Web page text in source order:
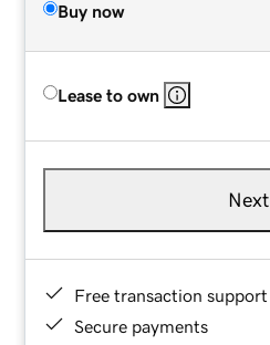
Buy now
Lease to own
Next
Free transaction support
Secure payments